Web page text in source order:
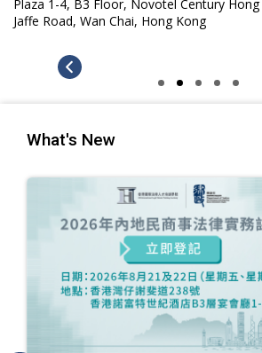
Plaza 1-4, B3 Floor, Novotel Century
Jaffe Road, Wan Chai, Hong Kong
What's New